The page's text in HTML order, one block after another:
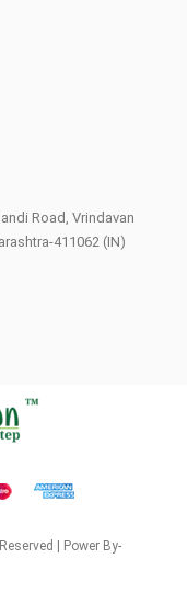
Road, Vrindavan
411062 (IN)
| Power By-